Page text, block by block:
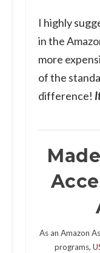
I highly
in the
more
of the
difference!
As an Amazon
programs,